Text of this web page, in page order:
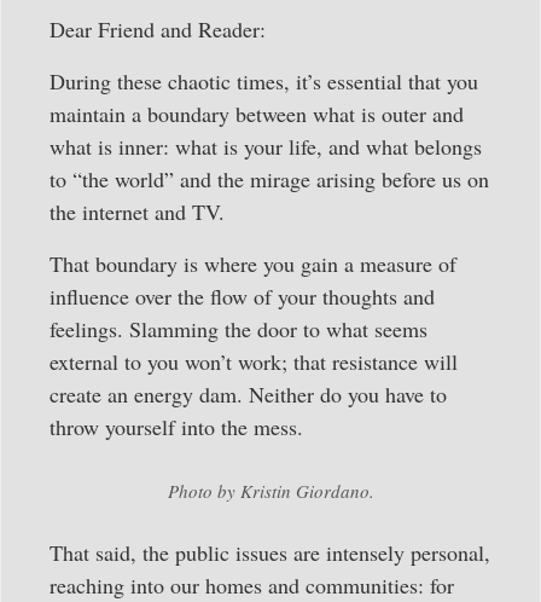
Dear Friend and Reader:
During these chaotic times, it’s essential that you
maintain a boundary between what is outer and
what is inner: what is your life, and what belongs
to “the world” and the mirage arising before us on
the internet and TV.
That boundary is where you gain a measure of
influence over the flow of your thoughts and
feelings. Slamming the door to what seems
external to you won’t work; that resistance will
create an energy dam. Neither do you have to
throw yourself into the mess.
Photo by Kristin Giordano.
That said, the public issues are intensely personal,
reaching into our homes and communities: for